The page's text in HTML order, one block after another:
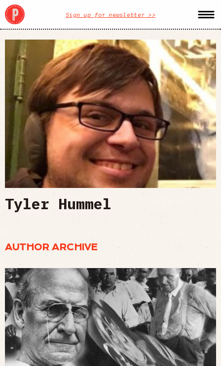
Sign up for newsletter >>
Tyler Hummel
AUTHOR ARCHIVE